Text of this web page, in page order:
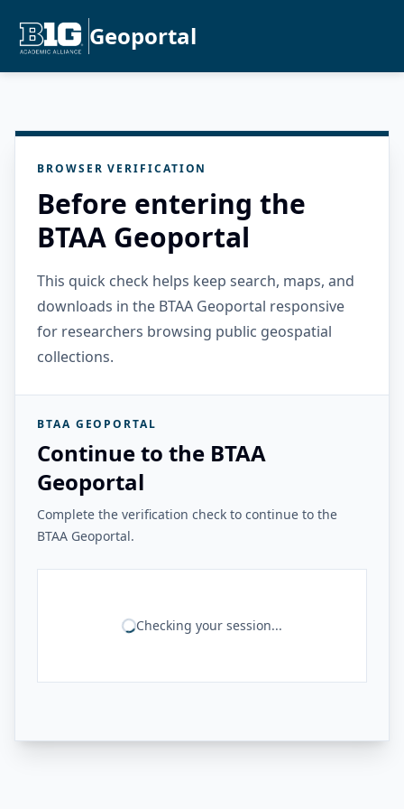
Geoportal
BROWSER VERIFICATION
Before entering the
BTAA Geoportal
This quick check helps keep search, maps, and
downloads in the BTAA Geoportal responsive
for researchers browsing public geospatial
collections.
BTAA GEOPORTAL
Continue to the BTAA
Geoportal
Complete the verification check to continue to the
BTAA Geoportal.
Checking your session...